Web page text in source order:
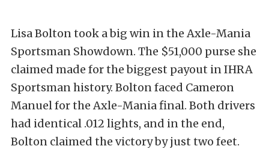
Lisa Bolton took a big win in the Axle-Mania
Sportsman Showdown. The $51,000 purse she
claimed made for the biggest payout in IHRA
Sportsman history. Bolton faced Cameron
Manuel for the Axle-Mania final. Both drivers
had identical .012 lights, and in the end,
Bolton claimed the victory by just two feet.